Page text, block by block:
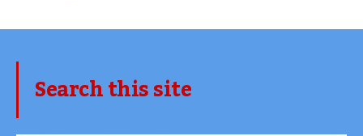
Search this site